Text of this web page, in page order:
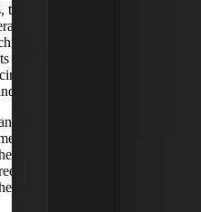
Federal Open Market
Reserve System’s policy-
federal funds rate by
September meeting.
in two additional rate
December meetings.
other committee
political pressure from
federal funds rate over the
with the Fed board’s
cost of borrowing to